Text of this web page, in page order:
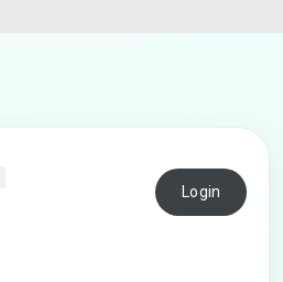
Login